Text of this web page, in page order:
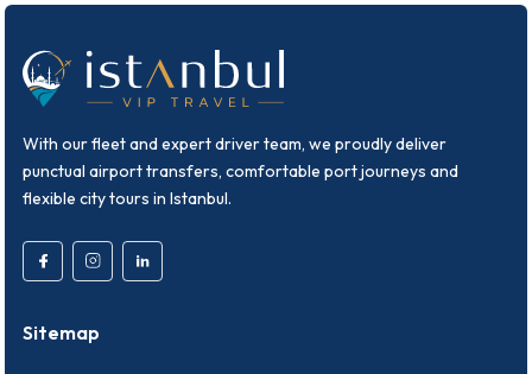
With our fleet and expert driver team, we proudly deliver
punctual airport transfers, comfortable port journeys and
flexible city tours in Istanbul.
Sitemap